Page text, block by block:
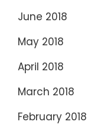
June 2018
May 2018
April 2018
March 2018
February 2018